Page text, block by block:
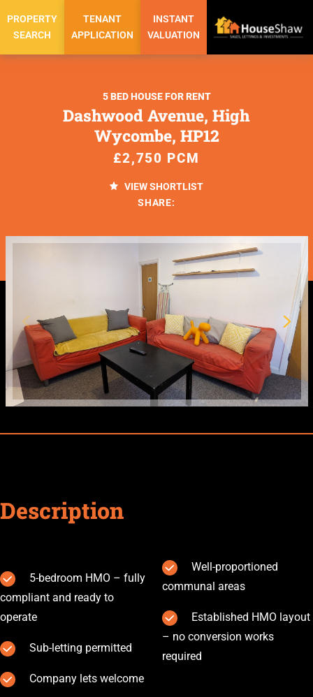
PROPERTY
SEARCH
TENANT
APPLICATION
INSTANT
VALUATION
5 BED HOUSE FOR RENT
Dashwood Avenue, High
Wycombe, HP12
£2,750 PCM
VIEW SHORTLIST
SHARE:
Description
compliant and ready to
operate
Sub-letting permitted
Company lets welcome
communal areas
– no conversion works
required